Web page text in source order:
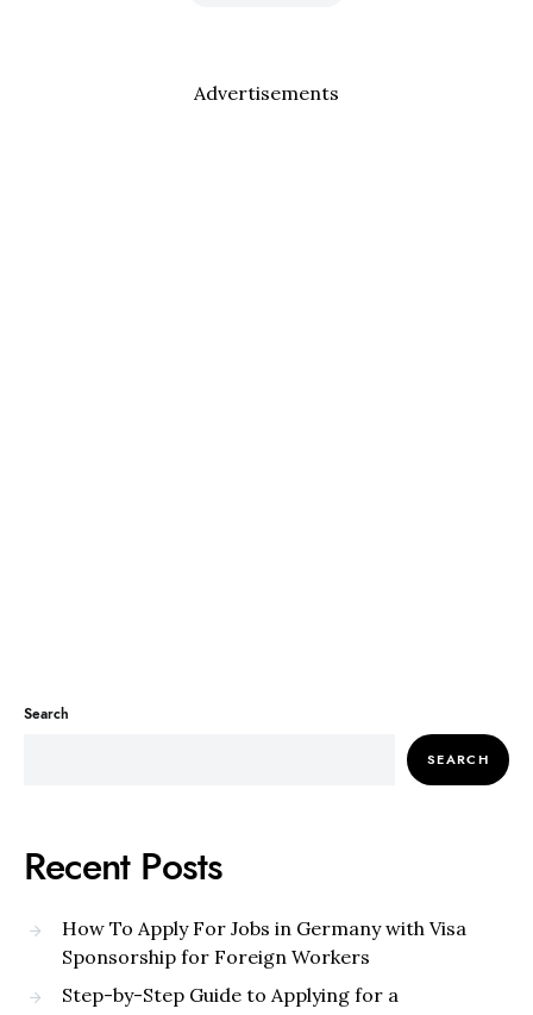
Advertisements
Search
SEARCH
Recent Posts
How To Apply For Jobs in Germany with Visa
Sponsorship for Foreign Workers
Step-by-Step Guide to Applying for a